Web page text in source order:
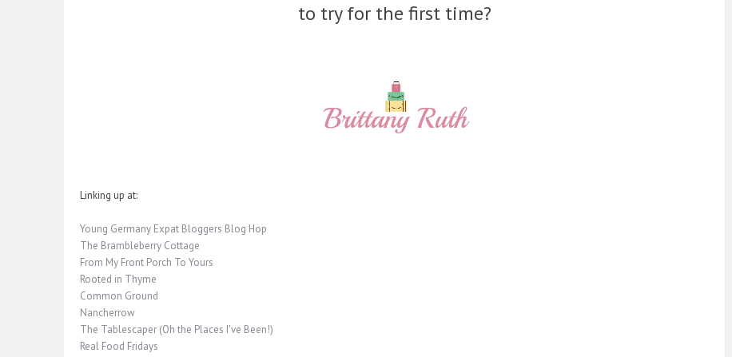
to try for the first time?
Linking up at:
Young Germany Expat Bloggers Blog Hop
The Brambleberry Cottage
From My Front Porch To Yours
Rooted in Thyme
Common Ground
Nancherrow
The Tablescaper (Oh the Places I've Been!)
Real Food Fridays